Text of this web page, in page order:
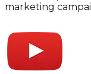
marketing